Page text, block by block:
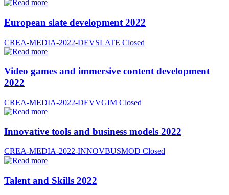
European slate development 2022
CREA-MEDIA-2022-DEVSLATE Closed
Video games and immersive content development
2022
CREA-MEDIA-2022-DEVVGIM Closed
Innovative tools and business models 2022
CREA-MEDIA-2022-INNOVBUSMOD Closed
Talent and Skills 2022